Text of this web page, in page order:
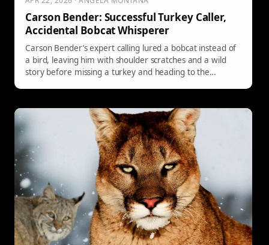
Carson Bender: Successful Turkey Caller,
Accidental Bobcat Whisperer
Carson Bender’s expert calling lured a bobcat instead of
a bird, leaving him with shoulder scratches and a wild
story before missing a turkey and heading to the